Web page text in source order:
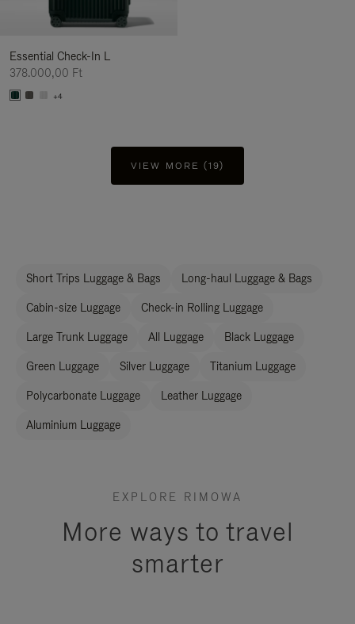
Essential Check-In L
378.000,00 Ft
+4
VIEW MORE (19)
Short Trips Luggage & Bags Long-haul Luggage & Bags
Cabin-size Luggage Check-in Rolling Luggage
Large Trunk Luggage All Luggage Black Luggage
Green Luggage Silver Luggage Titanium Luggage
Polycarbonate Luggage Leather Luggage
Aluminium Luggage
EXPLORE RIMOWA
More ways to travel
smarter